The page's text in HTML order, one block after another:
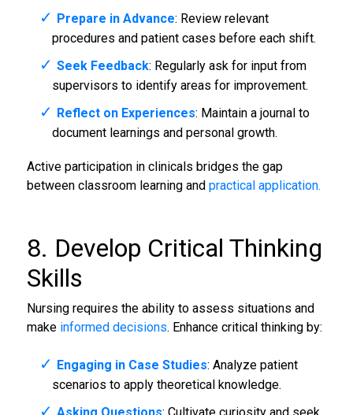
Prepare in Advance: Review relevant
procedures and patient cases before each shift.
Seek Feedback: Regularly ask for input from
supervisors to identify areas for improvement.
Reflect on Experiences: Maintain a journal to
document learnings and personal growth.
Active participation in clinicals bridges the gap
between classroom learning and practical application.
8. Develop Critical Thinking
Skills
Nursing requires the ability to assess situations and
make informed decisions. Enhance critical thinking by:
Engaging in Case Studies: Analyze patient
scenarios to apply theoretical knowledge.